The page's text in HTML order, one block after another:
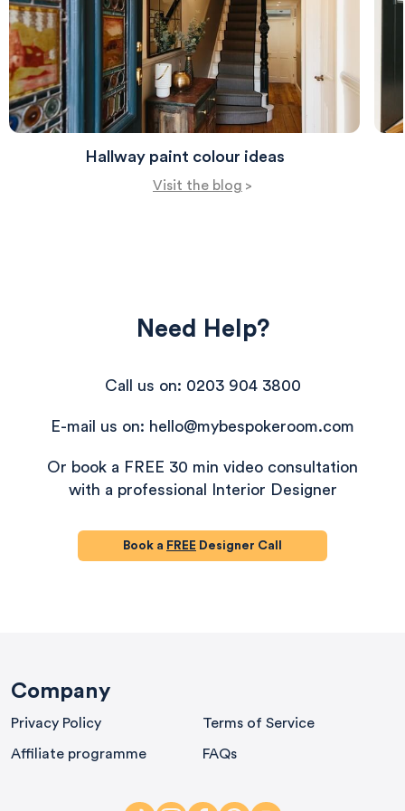
Hallway paint colour ideas
Visit the blog >
Need Help?
Call us on: 0203 904 3800
E-mail us on: hello@mybespokeroom.com
Or book a FREE 30 min video consultation
with a professional Interior Designer
Book a FREE Designer Call
Company
Privacy Policy Terms of Service
Affiliate programme FAQs
416 reviews